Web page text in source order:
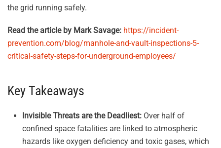
the grid running safely.
Read the article by Mark Savage: https://incident-
prevention.com/blog/manhole-and-vault-inspections-5-
critical-safety-steps-for-underground-employees/
Key Takeaways
Invisible Threats are the Deadliest: Over half of
confined space fatalities are linked to atmospheric
hazards like oxygen deficiency and toxic gases, which